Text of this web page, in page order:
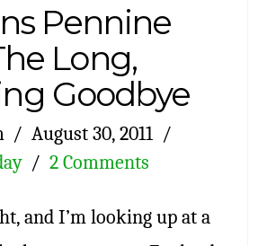
Pennine
Long,
Goodbye
August 30, 2011
2 Comments
and I’m looking up at a